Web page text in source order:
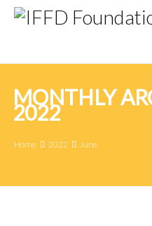
MONTHLY
2022
Home 2022 June